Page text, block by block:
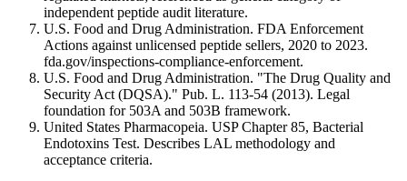
independent peptide audit literature.
U.S. Food and Drug Administration. FDA Enforcement
Actions against unlicensed peptide sellers, 2020 to 2023.
fda.gov/inspections-compliance-enforcement.
U.S. Food and Drug Administration. "The Drug Quality and
Security Act (DQSA)." Pub. L. 113-54 (2013). Legal
foundation for 503A and 503B framework.
United States Pharmacopeia. USP Chapter 85, Bacterial
Endotoxins Test. Describes LAL methodology and
acceptance criteria.